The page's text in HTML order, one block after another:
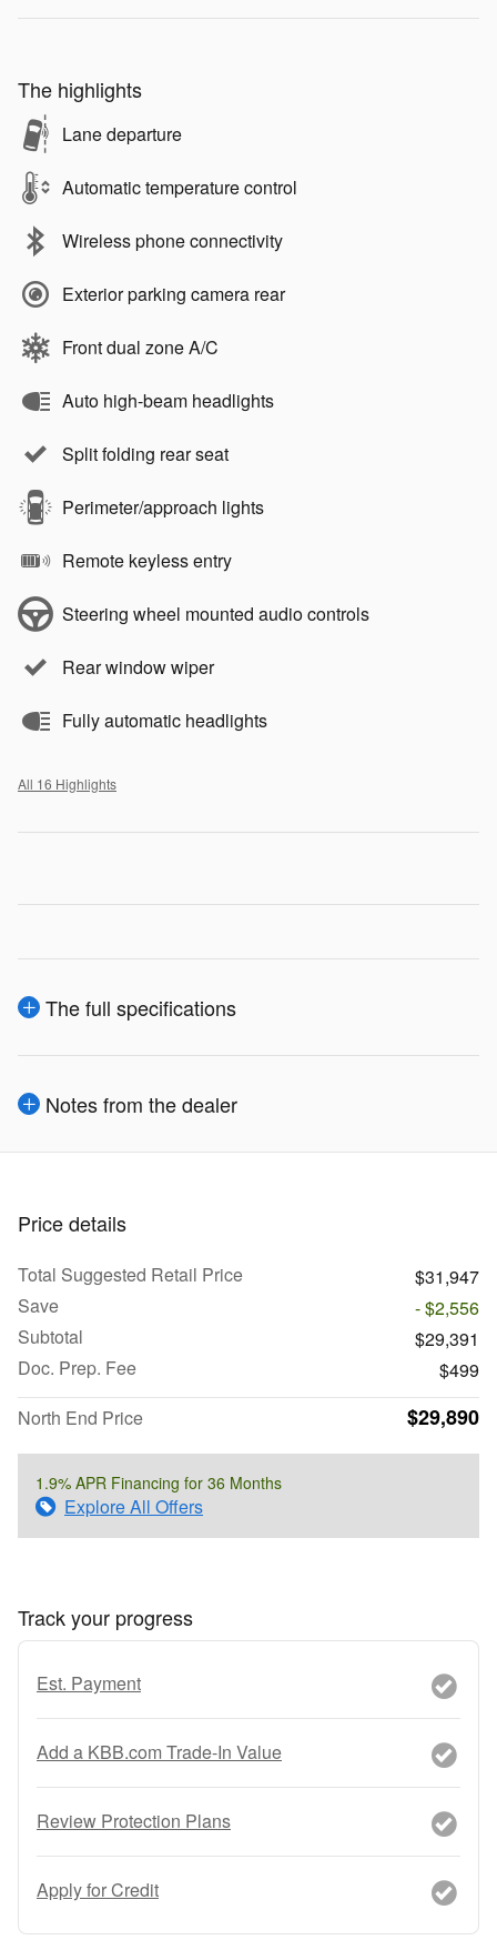
The highlights
Lane departure
Automatic temperature control
Wireless phone connectivity
Exterior parking camera rear
Front dual zone A/C
Auto high-beam headlights
Split folding rear seat
Perimeter/approach lights
Remote keyless entry
Steering wheel mounted audio controls
Rear window wiper
Fully automatic headlights
All 16 Highlights
The full specifications
Notes from the dealer
Price details
Total Suggested Retail Price
$31,947
Save
- $2,556
Subtotal
$29,391
Doc. Prep. Fee
$499
North End Price
$29,890
1.9% APR Financing for 36 Months
Explore All Offers
Track your progress
Est. Payment
Add a KBB.com Trade-In Value
Review Protection Plans
Apply for Credit